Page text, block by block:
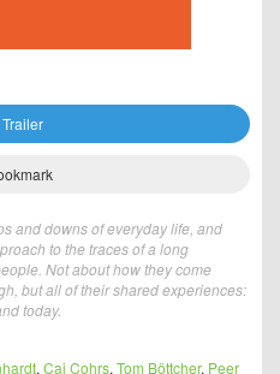
Trailer
and downs of everyday life, and
to the traces of a long
Not about how they come
but all of their shared experiences:
today.
, Cai Cohrs, Tom Böttcher, Peer